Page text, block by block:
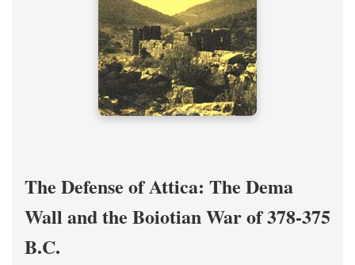
The Defense of Attica: The Dema
Wall and the Boiotian War of 378-375
B.C.